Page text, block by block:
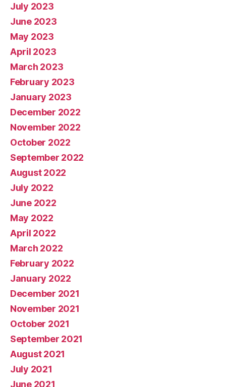
July 2023
June 2023
May 2023
April 2023
March 2023
February 2023
January 2023
December 2022
November 2022
October 2022
September 2022
August 2022
July 2022
June 2022
May 2022
April 2022
March 2022
February 2022
January 2022
December 2021
November 2021
October 2021
September 2021
August 2021
July 2021
June 2021